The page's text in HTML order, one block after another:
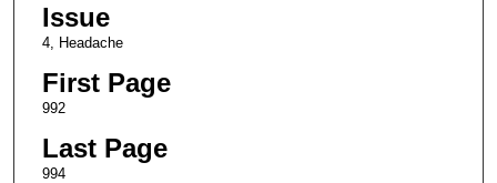
Issue
4, Headache
First Page
992
Last Page
994